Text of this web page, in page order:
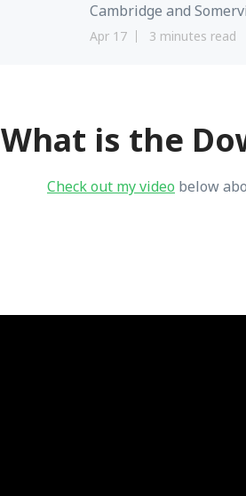
Cambridge and
Apr 17 3 minutes read
What is the
Check out my video below